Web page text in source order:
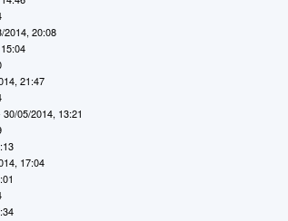
2014, 20:08
21:47
30/05/2014, 13:21
17:04